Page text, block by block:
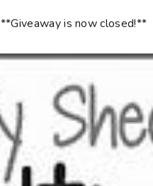
**Giveaway is now closed!**